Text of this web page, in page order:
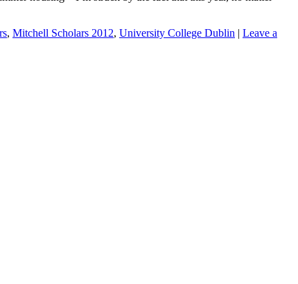
, Mitchell Scholars 2012, University College Dublin | Leave a